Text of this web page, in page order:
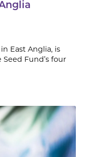
East Anglia, is
Fund’s four